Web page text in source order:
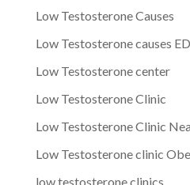
Low Testosterone Causes
Low Testosterone causes ED
Low Testosterone center
Low Testosterone Clinic
Low Testosterone Clinic
Low Testosterone clinic
low testosterone clinics